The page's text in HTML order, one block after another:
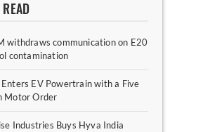
withdraws communication on E20
contamination
Enters EV Powertrain with a Five
Motor Order
Industries Buys Hyva India